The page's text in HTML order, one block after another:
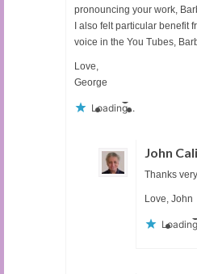
pronouncing your work,
I also felt particular benefit
voice in the You Tubes,
Love,
George
Loading...
John Cali
Thanks
Love, John